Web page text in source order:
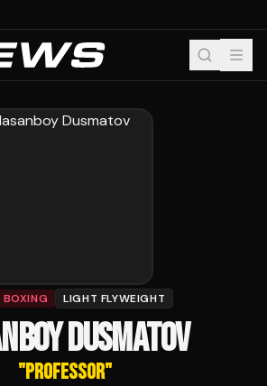
BOXING LIGHT FLYWEIGHT
DUSMATOV
"PROFESSOR"